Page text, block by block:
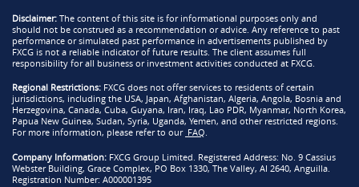
Disclaimer: The content of this site is for informational purposes only and
should not be construed as a recommendation or advice. Any reference to past
performance or simulated past performance in advertisements published by
FXCG is not a reliable indicator of future results. The client assumes full
responsibility for all business or investment activities conducted at FXCG.
Regional Restrictions: FXCG does not offer services to residents of certain
jurisdictions, including the USA, Japan, Afghanistan, Algeria, Angola, Bosnia and
Herzegovina, Canada, Cuba, Guyana, Iran, Iraq, Lao PDR, Myanmar, North Korea,
Papua New Guinea, Sudan, Syria, Uganda, Yemen, and other restricted regions.
For more information, please refer to our FAQ.
Company Information: FXCG Group Limited. Registered Address: No. 9 Cassius
Webster Building, Grace Complex, PO Box 1330, The Valley, AI 2640, Anguilla.
Registration Number: A000001395